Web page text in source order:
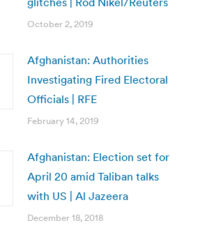
October 2, 2019
Afghanistan: Authorities
Investigating Fired Electoral
Officials | RFE
February 14, 2019
Afghanistan: Election set for
April 20 amid Taliban talks
with US | Al Jazeera
December 18, 2018